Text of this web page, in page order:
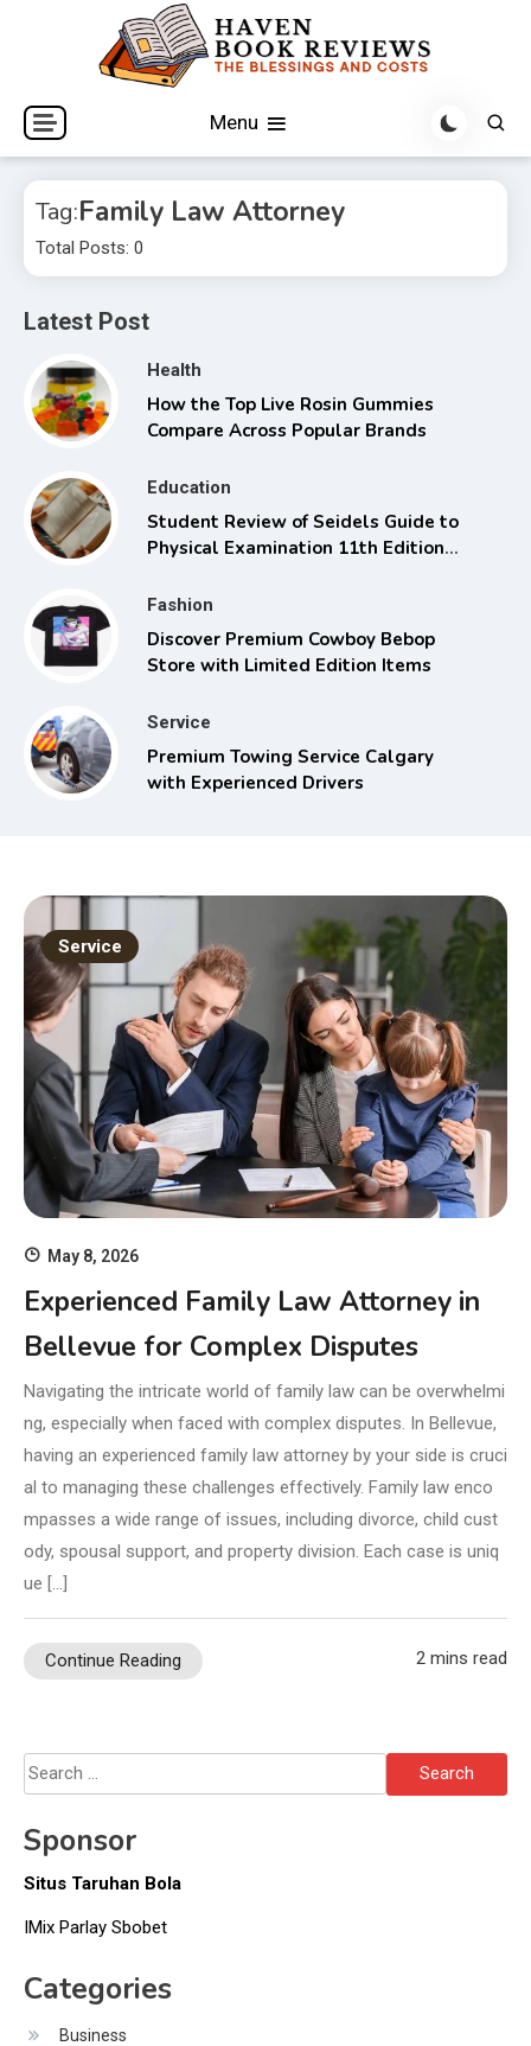
Haven Book Reviews
The Blessings and Costs
Menu
Tag:Family Law Attorney
Total Posts: 0
Latest Post
Health
How the Top Live Rosin Gummies
Compare Across Popular Brands
Education
Student Review of Seidels Guide to
Physical Examination 11th Edition
Fashion
Discover Premium Cowboy Bebop
Store with Limited Edition Items
Service
Premium Towing Service Calgary
with Experienced Drivers
Service
May 8, 2026
Experienced Family Law Attorney in
Bellevue for Complex Disputes
Navigating the intricate world of family law can be overwhelmi
ng, especially when faced with complex disputes. In Bellevue,
having an experienced family law attorney by your side is cruci
al to managing these challenges effectively. Family law enco
mpasses a wide range of issues, including divorce, child cust
ody, spousal support, and property division. Each case is uniq
ue […]
Continue Reading 2 mins read
Search
for:
Sponsor
Situs Taruhan Bola
IMix Parlay Sbobet
Categories
Business